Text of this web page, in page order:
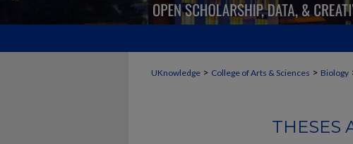
UKnowledge > College of Arts & Sciences > Biology
THESES